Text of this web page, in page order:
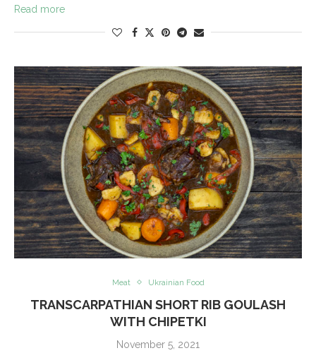
Read more
Meat Ukrainian Food
TRANSCARPATHIAN SHORT RIB GOULASH
WITH CHIPETKI
November 5, 2021